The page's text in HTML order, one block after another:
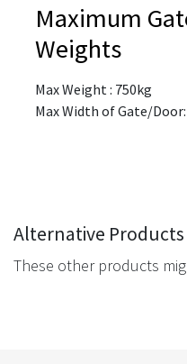
Maximum
Weights
Max Weight : 750kg
Max Width of Gate/
Alternative Products
These other products